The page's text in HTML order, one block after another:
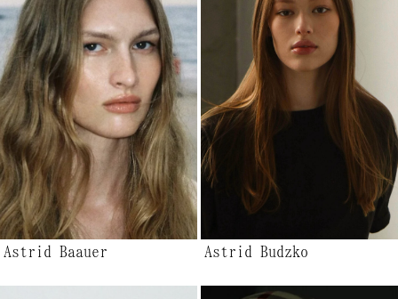
Astrid Baauer Astrid Budzko